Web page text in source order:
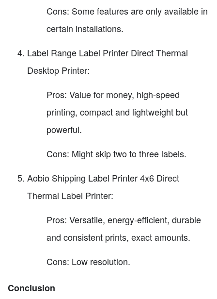
Cons: Some features are only available in
certain installations.
Label Range Label Printer Direct Thermal
Desktop Printer:
Pros: Value for money, high-speed
printing, compact and lightweight but
powerful.
Cons: Might skip two to three labels.
Aobio Shipping Label Printer 4x6 Direct
Thermal Label Printer:
Pros: Versatile, energy-efficient, durable
and consistent prints, exact amounts.
Cons: Low resolution.
Conclusion